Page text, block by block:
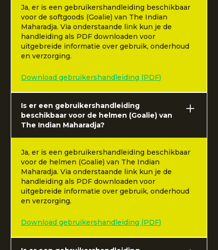
Ja, er is een gebruikershandleiding beschikbaar
voor de softgoods (Goalie) van The Indian
Maharadja. Via onderstaande link kun je de
handleiding als PDF downloaden voor
uitgebreide informatie over gebruik, onderhoud
en verzorging.
Download gebruikershandleiding (PDF)
Is er een gebruikershandleiding
beschikbaar voor de helmen (Goalie) van
The Indian Maharadja?
Ja, er is een gebruikershandleiding beschikbaar
voor de helmen (Goalie) van The Indian
Maharadja. Via onderstaande link kun je de
handleiding als PDF downloaden voor
uitgebreide informatie over gebruik, onderhoud
en verzorging.
Download gebruikershandleiding (PDF)